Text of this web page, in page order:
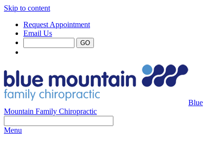
Skip to content
Request Appointment
Email Us
Blue
Mountain Family Chiropractic
Menu